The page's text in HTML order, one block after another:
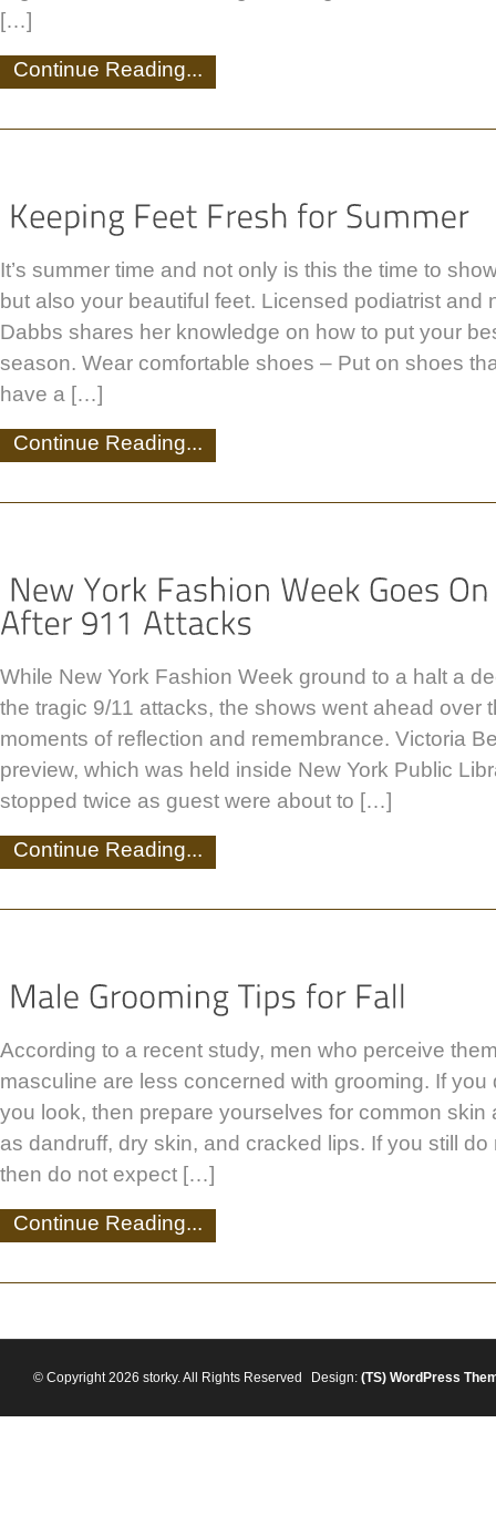
[…]
Continue Reading...
It’s summer time and not only is this the time to
but also your beautiful feet. Licensed podiatrist and
Dabbs shares her knowledge on how to put your
season. Wear comfortable shoes – Put on shoes
have a […]
Continue Reading...
While New York Fashion Week ground to a halt a
the tragic 9/11 attacks, the shows went ahead over
moments of reflection and remembrance. Victoria
preview, which was held inside New York Public
stopped twice as guest were about to […]
Continue Reading...
According to a recent study, men who perceive
masculine are less concerned with grooming. If
you look, then prepare yourselves for common skin
as dandruff, dry skin, and cracked lips. If you still
then do not expect […]
Continue Reading...
© Copyright 2026 storky. All Rights Reserved Design: (TS) WordPress